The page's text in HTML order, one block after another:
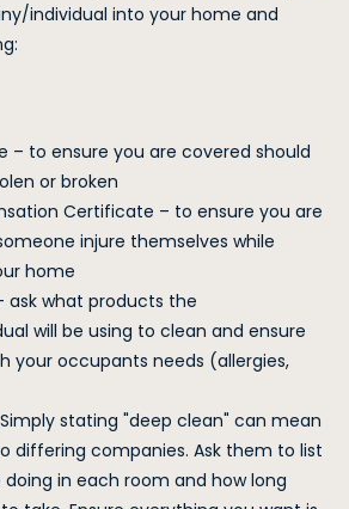
individual into your home and
– to ensure you are covered should
or broken
Certificate – to ensure you are
injure themselves while
home
ask what products the
will be using to clean and ensure
your occupants needs (allergies,
stating "deep clean" can mean
differing companies. Ask them to list
in each room and how long